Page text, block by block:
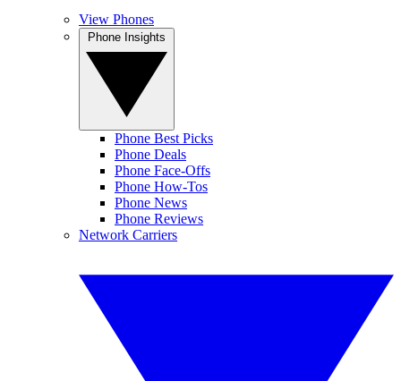
View Phones
Phone Best Picks
Phone Deals
Phone Face-Offs
Phone How-Tos
Phone News
Phone Reviews
Network Carriers